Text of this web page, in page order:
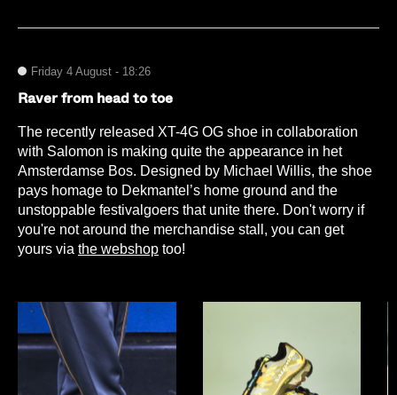
Friday 4 August - 18:26
Raver from head to toe
The recently released XT-4G OG shoe in collaboration
with Salomon is making quite the appearance in het
Amsterdamse Bos. Designed by Michael Willis, the shoe
pays homage to Dekmantel’s home ground and the
unstoppable festivalgoers that unite there. Don't worry if
you're not around the merchandise stall, you can get
yours via the webshop too!